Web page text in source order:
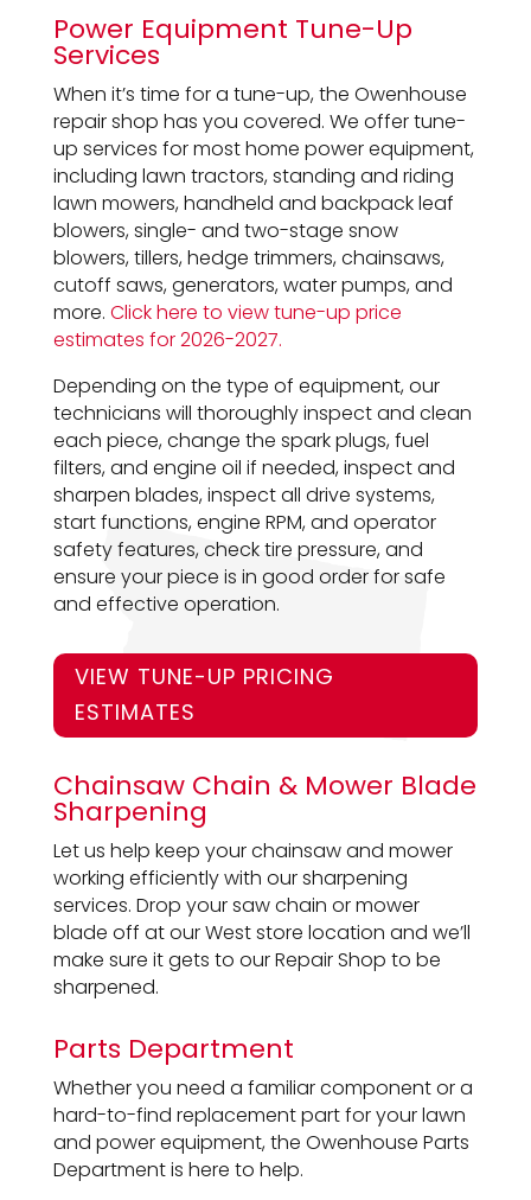
Power Equipment Tune-Up
Services
When it’s time for a tune-up, the Owenhouse
repair shop has you covered. We offer tune-
up services for most home power equipment,
including lawn tractors, standing and riding
lawn mowers, handheld and backpack leaf
blowers, single- and two-stage snow
blowers, tillers, hedge trimmers, chainsaws,
cutoff saws, generators, water pumps, and
more. Click here to view tune-up price
estimates for 2026-2027.
Depending on the type of equipment, our
technicians will thoroughly inspect and clean
each piece, change the spark plugs, fuel
filters, and engine oil if needed, inspect and
sharpen blades, inspect all drive systems,
start functions, engine RPM, and operator
safety features, check tire pressure, and
ensure your piece is in good order for safe
and effective operation.
VIEW TUNE-UP PRICING
ESTIMATES
Chainsaw Chain & Mower Blade
Sharpening
Let us help keep your chainsaw and mower
working efficiently with our sharpening
services. Drop your saw chain or mower
blade off at our West store location and we’ll
make sure it gets to our Repair Shop to be
sharpened.
Parts Department
Whether you need a familiar component or a
hard-to-find replacement part for your lawn
and power equipment, the Owenhouse Parts
Department is here to help.